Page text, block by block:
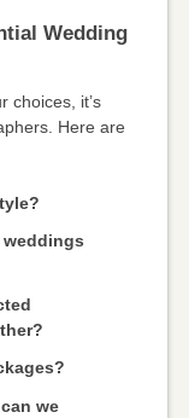
Wedding
choices, it’s
Here are
weddings
we